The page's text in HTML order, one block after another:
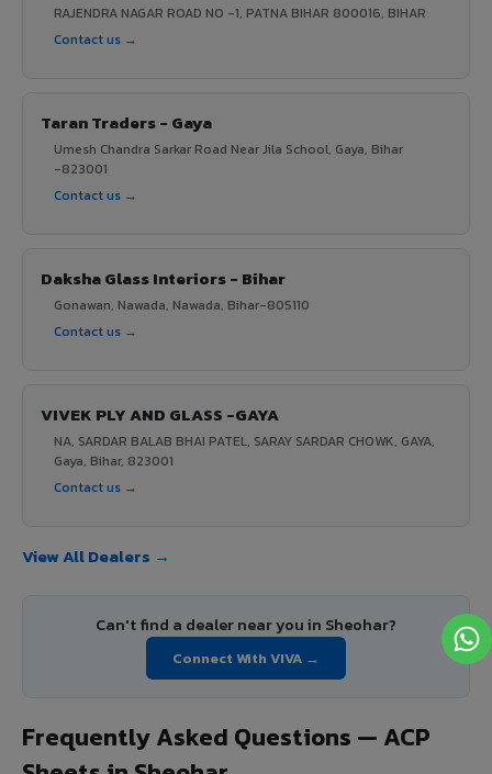
RAJENDRA NAGAR ROAD NO -1, PATNA BIHAR 800016, BIHAR
Contact us →
Taran Traders - Gaya
Umesh Chandra Sarkar Road Near Jila School, Gaya, Bihar
-823001
Contact us →
Daksha Glass Interiors - Bihar
Gonawan, Nawada, Nawada, Bihar-805110
Contact us →
VIVEK PLY AND GLASS -GAYA
NA, SARDAR BALAB BHAI PATEL, SARAY SARDAR CHOWK, GAYA,
Gaya, Bihar, 823001
Contact us →
View All Dealers →
Can't find a dealer near you in Sheohar?
Connect With VIVA →
Frequently Asked Questions — ACP